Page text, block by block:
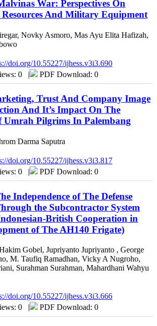
War: Perspectives On
And Military Equipment
Novky Asmoro, Mas Ayu Elita Hafizah,
doi.org/10.55227/ijhess.v3i3.690
0 | PDF Download: 0
Trust And Company Image
And It’s Impact On The
Pilgrims In Palembang
Darma Saputra
doi.org/10.55227/ijhess.v3i3.817
0 | PDF Download: 0
Independence of The Defense
the Subcontractor System
British Cooperation in
of The AH140 Frigate)
Gobel, Jupriyanto Jupriyanto , George
M. Taufiq Ramadhan, Vicky A Nugroho,
Surahman Surahman, Mahardhani Wahyu
doi.org/10.55227/ijhess.v3i3.666
0
PDF Download: 0